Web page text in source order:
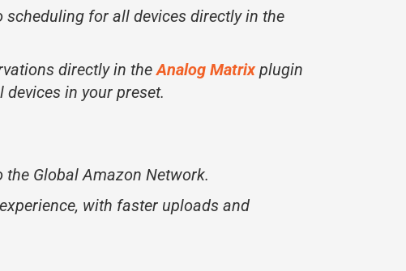
for all devices directly in the
directly in theAnalog Matrixplugin
in your preset.
Global Amazon Network.
with faster uploads and